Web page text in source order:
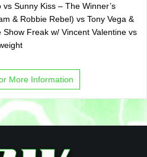
Sunny Kiss – The Winner’s
& Robbie Rebel) vs Tony Vega &
Freak w/ Vincent Valentine vs
More Information